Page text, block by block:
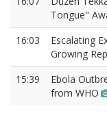
Tongue"
16:03
Escalating
Growing
15:39
Ebola
from WHO